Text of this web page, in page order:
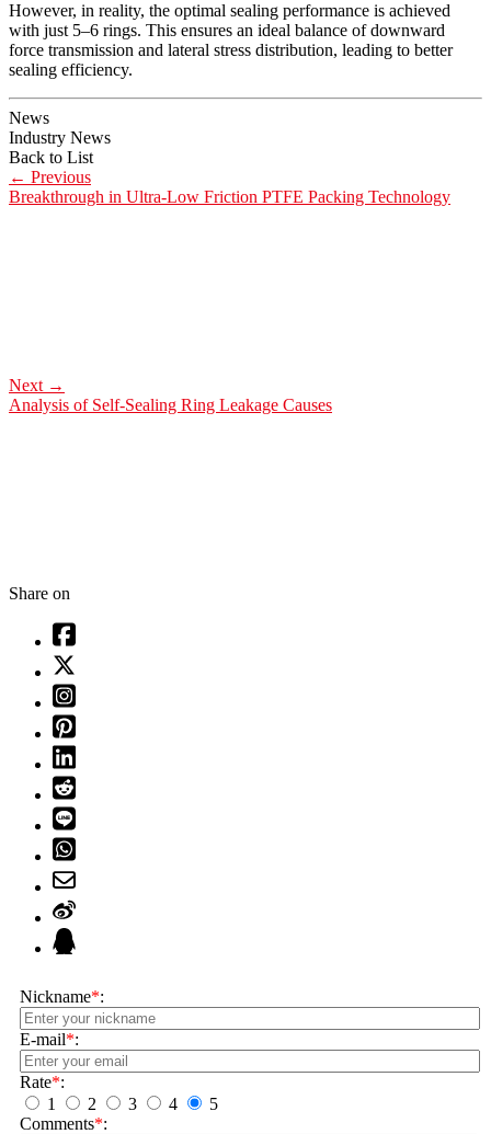
However, in reality, the optimal sealing performance is achieved
with just 5–6 rings. This ensures an ideal balance of downward
force transmission and lateral stress distribution, leading to better
sealing efficiency.
News
Industry News
Back to List
← Previous
Breakthrough in Ultra-Low Friction PTFE Packing Technology
Next →
Analysis of Self-Sealing Ring Leakage Causes
Share on
Nickname*:
E-mail*:
Rate*:
1
2 3 4
5
Comments*: